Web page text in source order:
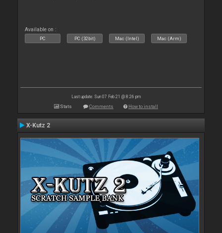
Available on :
PC PC (32bit) Mac (Intel) Mac (Arm)
Last update: Sun 07 Feb 21 @ 8:26 pm
Stats Comments How to install
X-Kutz 2